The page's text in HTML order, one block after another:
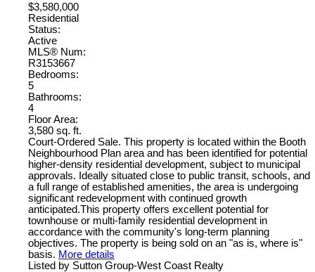
$3,580,000
Residential
Status:
Active
MLS® Num:
R3153667
Bedrooms:
5
Bathrooms:
4
Floor Area:
3,580 sq. ft.
Court-Ordered Sale. This property is located within the Booth
Neighbourhood Plan area and has been identified for potential
higher-density residential development, subject to municipal
approvals. Ideally situated close to public transit, schools, and
a full range of established amenities, the area is undergoing
significant redevelopment with continued growth
anticipated.This property offers excellent potential for
townhouse or multi-family residential development in
accordance with the community's long-term planning
objectives. The property is being sold on an "as is, where is"
basis. More details
Listed by Sutton Group-West Coast Realty